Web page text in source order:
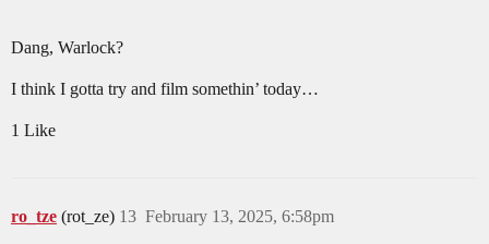
Dang, Warlock?
I think I gotta try and film somethin’ today…
1 Like
ro_tze (rot_ze) February 13, 2025, 6:58pm
13